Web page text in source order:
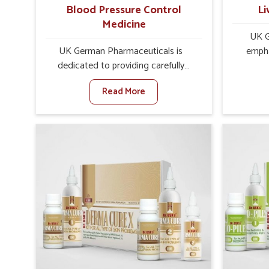
Blood Pressure Control
Medicine
UK German Pharmaceuticals is
dedicated to providing carefully
developed formulations that help
support cardiovascular balance in
Mayurbhanj. Rising lifestyle-related
health concerns in Mayurbhanj such
that require steady management. If
you are looking for Blood Pressure
Control Medicine Manufacturers in
Mayurbhanj, although we operate
from Punjab, the solutions are
prepared under strict processes that
ensure safe and effective outcomes.
Read More
UK
role
UK